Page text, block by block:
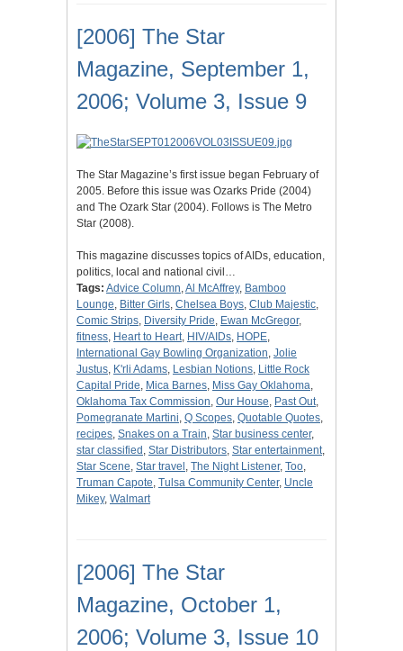
[2006] The Star
Magazine, September 1,
2006; Volume 3, Issue 9
The Star Magazine’s first issue began February of
2005. Before this issue was Ozarks Pride (2004)
and The Ozark Star (2004). Follows is The Metro
Star (2008).
This magazine discusses topics of AIDs, education,
politics, local and national civil…
Tags: Advice Column,Al McAffrey, Bamboo
Lounge, Bitter Girls, Chelsea Boys, Club Majestic,
Comic Strips, Diversity Pride, Ewan McGregor,
fitness, Heart to Heart, HIV/AIDs, HOPE,
International Gay Bowling Organization, Jolie
Justus, K'rli Adams, Lesbian Notions, Little Rock
Capital Pride, Mica Barnes, Miss Gay Oklahoma,
Oklahoma Tax Commission, Our House, Past Out,
Pomegranate Martini, Q Scopes, Quotable Quotes,
recipes, Snakes on a Train, Star business center,
star classified , Star Distributors, Star entertainment,
Star Scene, Star travel , The Night Listener, Too,
Truman Capote, Tulsa Community Center, Uncle
Mikey, Walmart
[2006] The Star
Magazine, October 1,
2006; Volume 3, Issue 10